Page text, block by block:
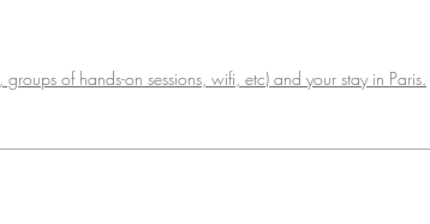
of hands-on sessions, wifi, etc) and your stay in Paris.